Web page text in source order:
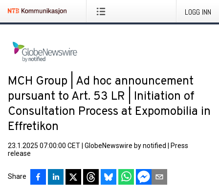
LOGG INN
MCH Group | Ad hoc announcement
pursuant to Art. 53 LR | Initiation of
Consultation Process at Expomobilia in
Effretikon
23.1.2025 07:00:00 CET GlobeNewswire by notified
Press
release
Share